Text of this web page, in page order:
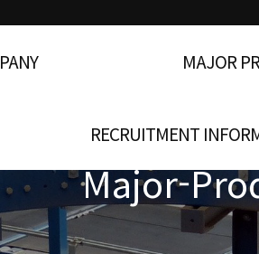
MAJOR
RECRUITMENT
Major-